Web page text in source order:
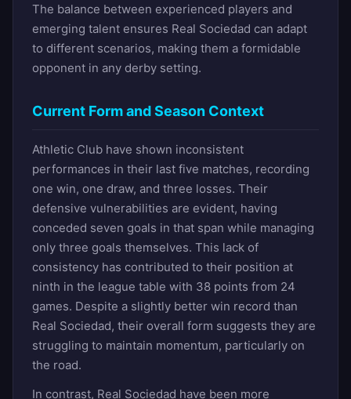
The balance between experienced players and
emerging talent ensures Real Sociedad can adapt
to different scenarios, making them a formidable
opponent in any derby setting.
Current Form and Season Context
Athletic Club have shown inconsistent
performances in their last five matches, recording
one win, one draw, and three losses. Their
defensive vulnerabilities are evident, having
conceded seven goals in that span while managing
only three goals themselves. This lack of
consistency has contributed to their position at
ninth in the league table with 38 points from 24
games. Despite a slightly better win record than
Real Sociedad, their overall form suggests they are
struggling to maintain momentum, particularly on
the road.
In contrast, Real Sociedad have been more